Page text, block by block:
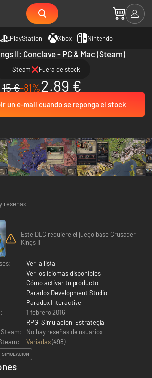
PlayStation Xbox Nintendo
II: Conclave - PC & Mac (Steam)
Steam Fuera de stock
15 €-81%2.89 €
un e-mail cuando se reponga el stock
reseñas
Este DLC requiere el juego base Crusader
Kings II
Ver la lista
Ver los idiomas disponibles
Cómo activar tu producto
Paradox Development Studio
Paradox Interactive
1 febrero 2016
RPG, Simulación, Estrategia
No hay reseñas de usuarios
Variadas(498)
SIMULACIÓN